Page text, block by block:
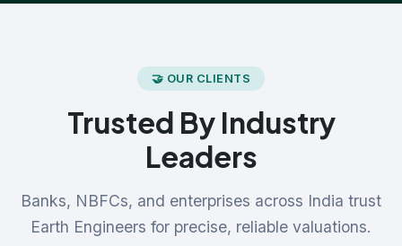
🤝 OUR CLIENTS
Trusted By Industry
Leaders
Banks, NBFCs, and enterprises across India trust
Earth Engineers for precise, reliable valuations.